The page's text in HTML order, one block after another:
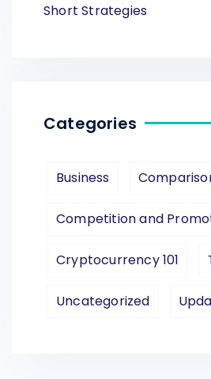
Short Strategies
Categories
Business
Competition and
Cryptocurrency 101
Uncategorized